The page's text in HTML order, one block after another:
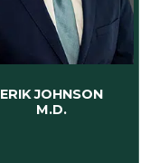
ERIK JOHNSON
M.D.